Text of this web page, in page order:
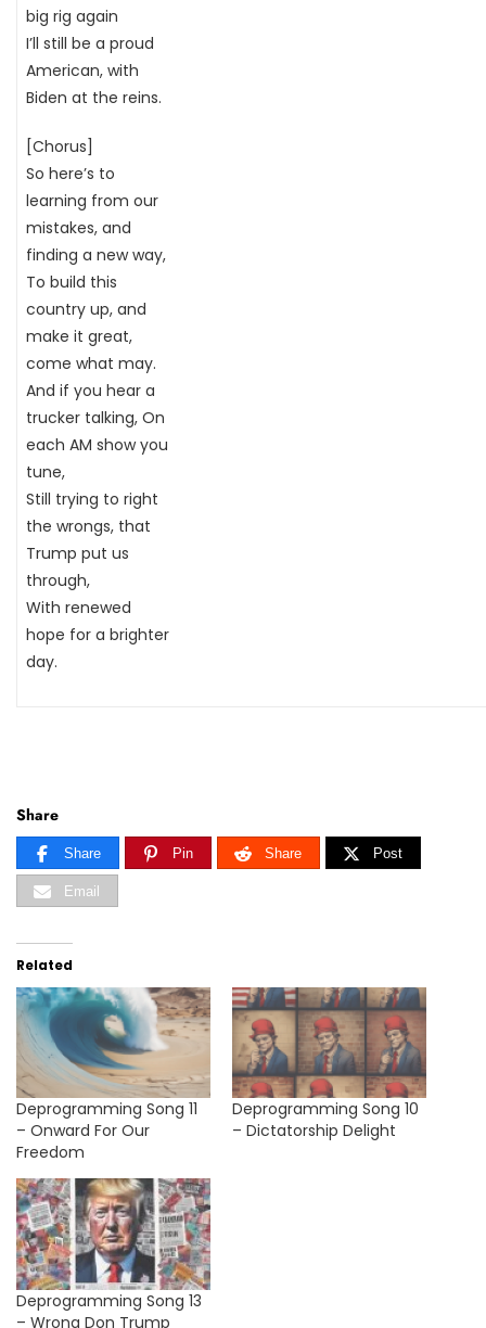
big rig again
I’ll still be a proud
American, with
Biden at the reins.
[Chorus]
So here’s to
learning from our
mistakes, and
finding a new way,
To build this
country up, and
make it great,
come what may.
And if you hear a
trucker talking, On
each AM show you
tune,
Still trying to right
the wrongs, that
Trump put us
through,
With renewed
hope for a brighter
day.
Share
Share Pin Share Post
Email
Related
Deprogramming Song 11
– Onward For Our
Freedom
Deprogramming Song 10
– Dictatorship Delight
Deprogramming Song 13
– Wrong Don Trump